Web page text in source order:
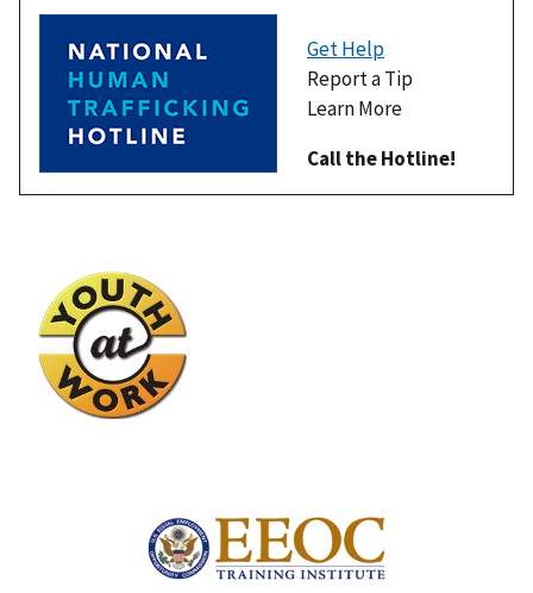
Get Help
Report a Tip
Learn More
Call the Hotline!